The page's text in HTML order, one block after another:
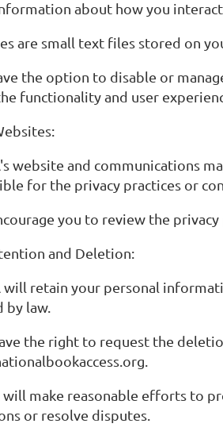
about how you
are small text files stored on
the option to disable or
functionality and user
website and communications
for the privacy practices or
you to review the
and Deletion:
will retain your personal
by law.
the right to request the
will make reasonable efforts to
or resolve disputes.